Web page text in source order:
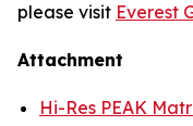
please visit Everest
Attachment
Hi-Res PEAK